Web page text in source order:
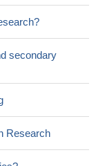
secondary
Research